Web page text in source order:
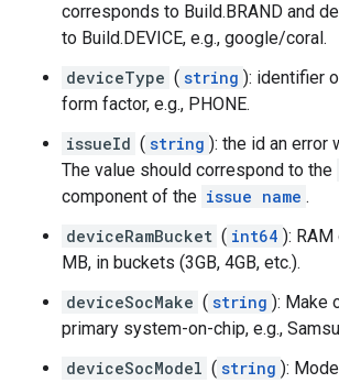
corresponds to Build.BRAND and
to Build.DEVICE, e.g., google/coral.
deviceType ( string ): identifier
form factor, e.g., PHONE.
issueId ( string ): the id an error
The value should correspond to the
component of the issue name .
deviceRamBucket ( int64 ):
MB, in buckets (3GB, 4GB, etc.).
deviceSocMake ( string ): Make
primary system-on-chip, e.g.,
deviceSocModel ( string ):